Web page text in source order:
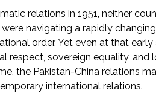
relations in 1951, neither
navigating a rapidly
order. Yet even at that early
respect, sovereign equality,
the Pakistan-China relations
international relations.